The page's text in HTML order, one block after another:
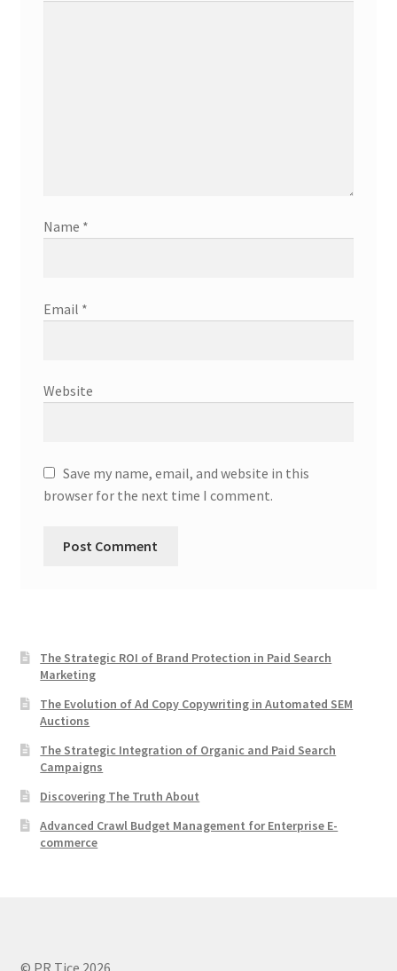
Name *
Email *
Website
Save my name, email, and website in this
browser for the next time I comment.
The Strategic ROI of Brand Protection in Paid Search
Marketing
The Evolution of Ad Copy Copywriting in Automated SEM
Auctions
The Strategic Integration of Organic and Paid Search
Campaigns
Discovering The Truth About
Advanced Crawl Budget Management for Enterprise E-
commerce